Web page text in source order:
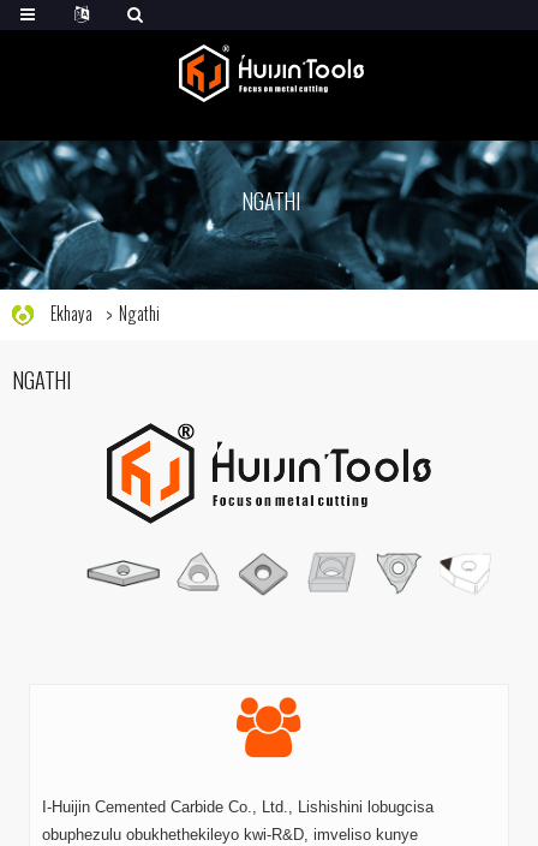
NGATHI
Ekhaya Ngathi
NGATHI
I-Huijin Cemented Carbide Co., Ltd., Lishishini lobugcisa
obuphezulu obukhethekileyo kwi-R&D, imveliso kunye